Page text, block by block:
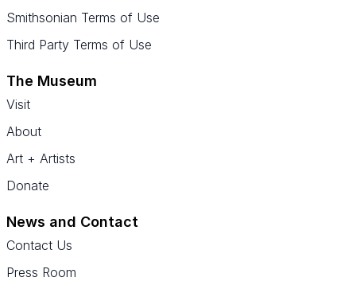
Smithsonian Terms of Use
Third Party Terms of Use
The Museum
Visit
About
Art + Artists
Donate
News and Contact
Contact Us
Press Room